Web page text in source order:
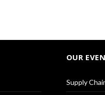
OUR
Supply